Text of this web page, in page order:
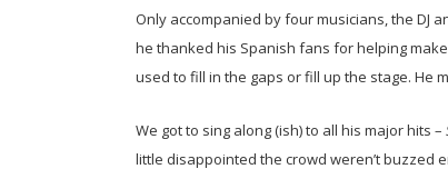
Only accompanied by four musicians, the DJ
he thanked his Spanish fans for helping make
used to fill in the gaps or fill up the stage. He
We got to sing along (ish) to all his major hits –
little disappointed the crowd weren’t buzzed